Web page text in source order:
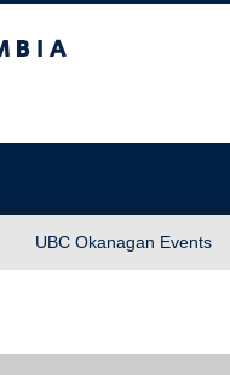
UBC Okanagan Events